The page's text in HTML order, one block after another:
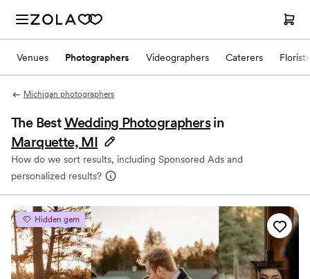
Venues Photographers Videographers Caterers Florists
Michigan photographers
The BestWedding Photographers in
Marquette, MI
How do we sort results, including Sponsored Ads and
personalized results?
Hidden gem